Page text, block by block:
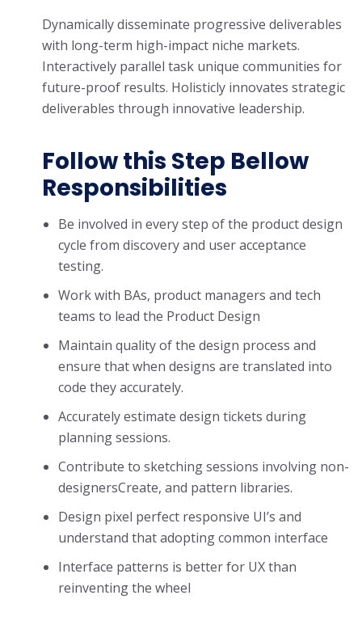
Dynamically disseminate progressive deliverables
with long-term high-impact niche markets.
Interactively parallel task unique communities for
future-proof results. Holisticly innovates strategic
deliverables through innovative leadership.
Follow this Step Bellow
Responsibilities
Be involved in every step of the product design
cycle from discovery and user acceptance
testing.
Work with BAs, product managers and tech
teams to lead the Product Design
Maintain quality of the design process and
ensure that when designs are translated into
code they accurately.
Accurately estimate design tickets during
planning sessions.
Contribute to sketching sessions involving non-
designersCreate, and pattern libraries.
Design pixel perfect responsive UI’s and
understand that adopting common interface
Interface patterns is better for UX than
reinventing the wheel